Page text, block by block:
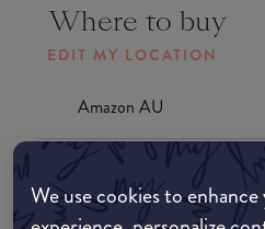
We use cookies to
Where to buy
EDIT MY LOCATION
Amazon AU